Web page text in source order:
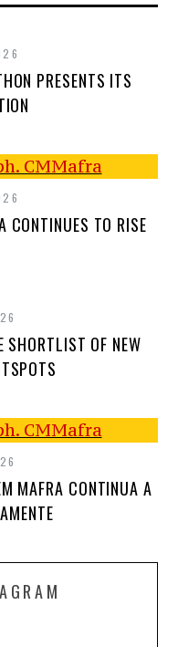
PRESENTS ITS
CONTINUES TO RISE
SHORTLIST OF NEW
MAFRA CONTINUA A